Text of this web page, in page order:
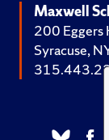
Maxwell
200 Eggers
Syracuse,